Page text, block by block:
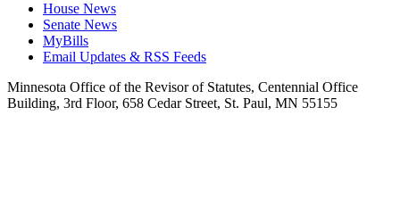
House News
Senate News
MyBills
Email Updates & RSS Feeds
Minnesota Office of the Revisor of Statutes, Centennial Office
Building, 3rd Floor, 658 Cedar Street, St. Paul, MN 55155